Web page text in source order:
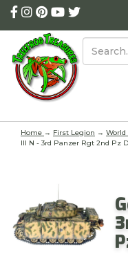
Home → First Legion → World
III N - 3rd Panzer Rgt 2nd Pz